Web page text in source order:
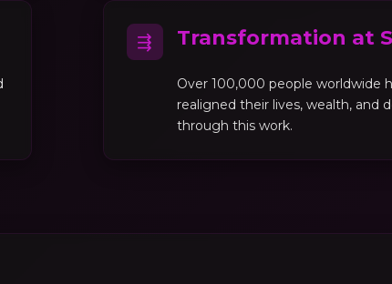
⇶ Transformation at
Over 100,000 people worldwide
realigned their lives, wealth, and
through this work.